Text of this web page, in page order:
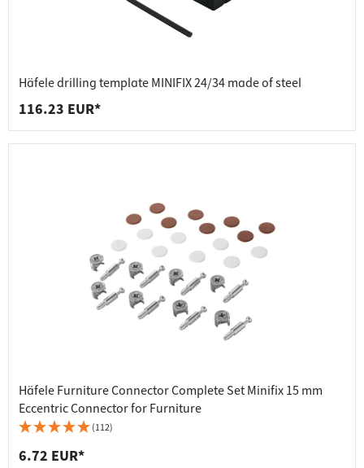
Häfele drilling template MINIFIX 24/34 made of steel
116.23 EUR*
Häfele Furniture Connector Complete Set Minifix 15 mm
Eccentric Connector for Furniture
(112)
6.72 EUR*